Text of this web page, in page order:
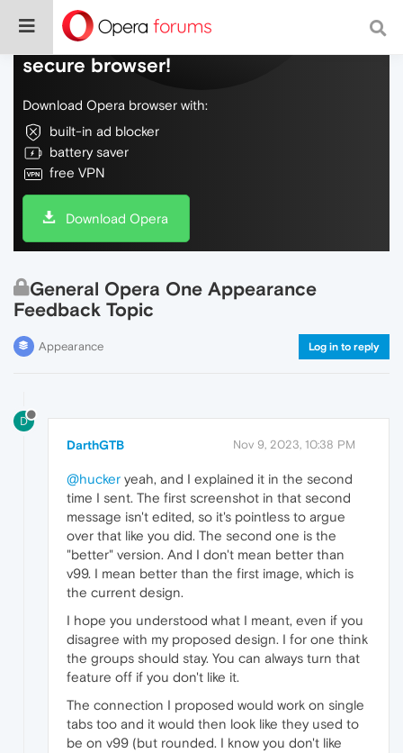
Do more on the web, with a fast and
secure browser!
Download Opera browser with:
built-in ad blocker
battery saver
free VPN
Download Opera
General Opera One Appearance
Feedback Topic
Appearance Log in to reply
D
DarthGTB Nov 9, 2023, 10:38 PM
@hucker yeah, and I explained it in the second
time I sent. The first screenshot in that second
message isn't edited, so it's pointless to argue
over that like you did. The second one is the
"better" version. And I don't mean better than
v99. I mean better than the first image, which is
the current design.
I hope you understood what I meant, even if you
disagree with my proposed design. I for one think
the groups should stay. You can always turn that
feature off if you don't like it.
The connection I proposed would work on single
tabs too and it would then look like they used to
be on v99 (but rounded. I know you don't like